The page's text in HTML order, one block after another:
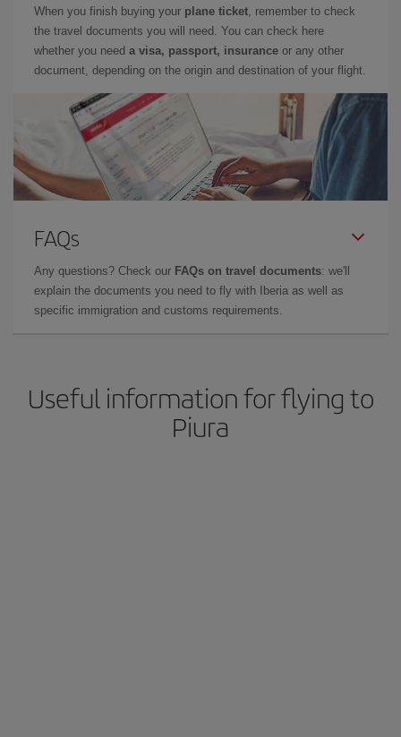
When you finish buying your plane ticket, remember to check
the travel documents you will need. You can check here
whether you need a visa, passport, insurance or any other
document, depending on the origin and destination of your flight.
FAQs
Any questions? Check our FAQs on travel documents: we'll
explain the documents you need to fly with Iberia as well as
specific immigration and customs requirements.
Useful information for flying to
Piura